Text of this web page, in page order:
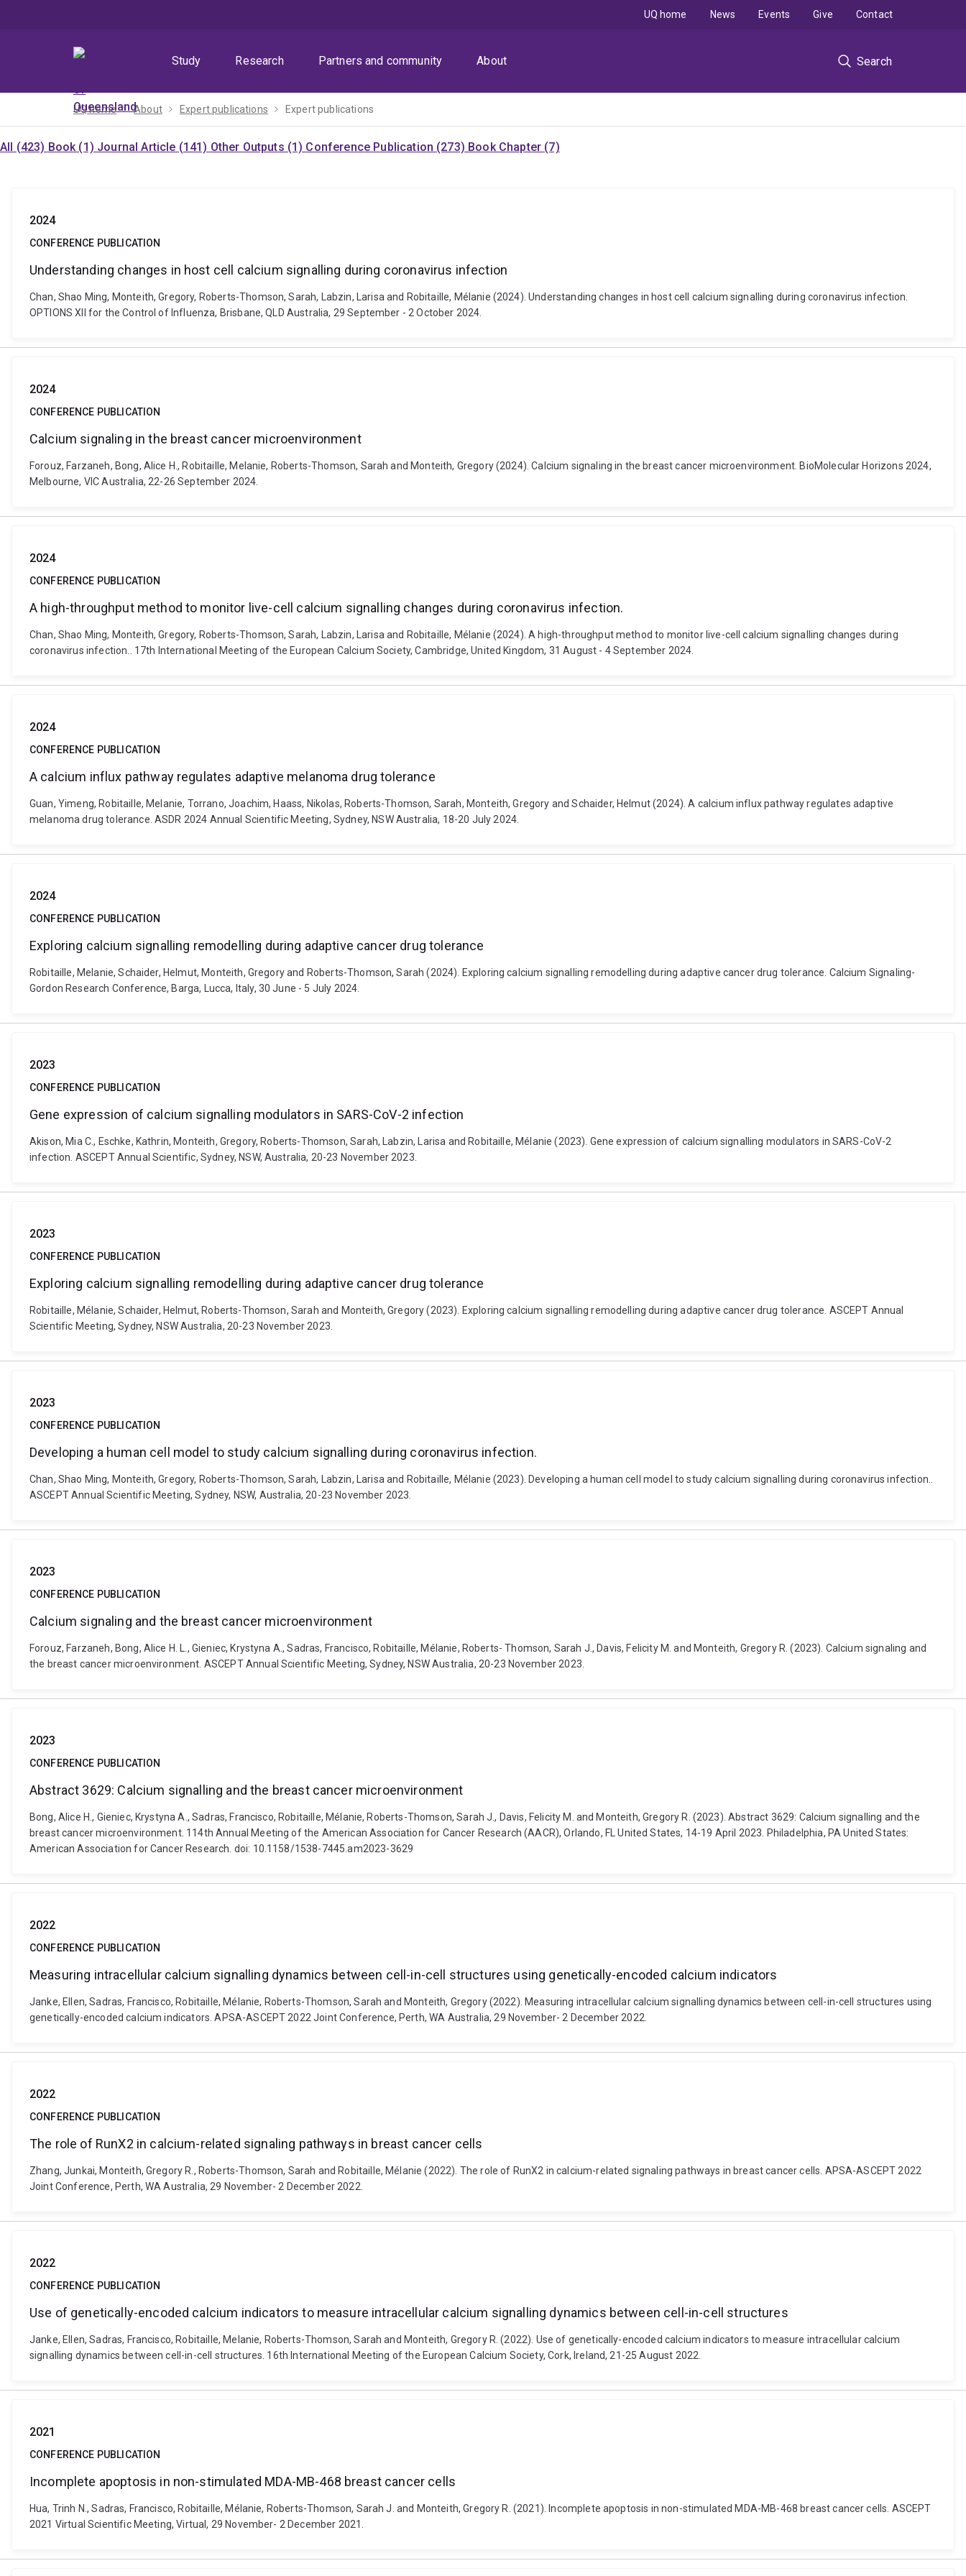
Study
Research Partners and community About Search
UQ home News Events Give Contact
UQ home About Expert publications Expert publications
All (423) Book (1) Journal Article (141) Other Outputs (1) Conference Publication (273) Book Chapter (7)
2024
CONFERENCE PUBLICATION
Understanding changes in host cell calcium signalling during coronavirus infection
Chan, Shao Ming, Monteith, Gregory, Roberts-Thomson, Sarah, Labzin, Larisa and Robitaille, Mélanie (2024). Understanding changes in host cell calcium signalling during coronavirus infection.
OPTIONS XII for the Control of Influenza, Brisbane, QLD Australia, 29 September - 2 October 2024.
2024
CONFERENCE PUBLICATION
Calcium signaling in the breast cancer microenvironment
Forouz, Farzaneh, Bong, Alice H., Robitaille, Melanie, Roberts-Thomson, Sarah and Monteith, Gregory (2024). Calcium signaling in the breast cancer microenvironment. BioMolecular Horizons 2024,
Melbourne, VIC Australia, 22-26 September 2024.
2024
CONFERENCE PUBLICATION
A high-throughput method to monitor live-cell calcium signalling changes during coronavirus infection.
Chan, Shao Ming, Monteith, Gregory, Roberts-Thomson, Sarah, Labzin, Larisa and Robitaille, Mélanie (2024). A high-throughput method to monitor live-cell calcium signalling changes during
coronavirus infection.. 17th International Meeting of the European Calcium Society, Cambridge, United Kingdom, 31 August - 4 September 2024.
2024
CONFERENCE PUBLICATION
A calcium influx pathway regulates adaptive melanoma drug tolerance
Guan, Yimeng, Robitaille, Melanie, Torrano, Joachim, Haass, Nikolas, Roberts-Thomson, Sarah, Monteith, Gregory and Schaider, Helmut (2024). A calcium influx pathway regulates adaptive
melanoma drug tolerance. ASDR 2024 Annual Scientific Meeting, Sydney, NSW Australia, 18-20 July 2024.
2024
CONFERENCE PUBLICATION
Exploring calcium signalling remodelling during adaptive cancer drug tolerance
Robitaille, Melanie, Schaider, Helmut, Monteith, Gregory and Roberts-Thomson, Sarah (2024). Exploring calcium signalling remodelling during adaptive cancer drug tolerance. Calcium Signaling-
Gordon Research Conference, Barga, Lucca, Italy, 30 June - 5 July 2024.
2023
CONFERENCE PUBLICATION
Gene expression of calcium signalling modulators in SARS-CoV-2 infection
Akison, Mia C., Eschke, Kathrin, Monteith, Gregory, Roberts-Thomson, Sarah, Labzin, Larisa and Robitaille, Mélanie (2023). Gene expression of calcium signalling modulators in SARS-CoV-2
infection. ASCEPT Annual Scientific, Sydney, NSW, Australia, 20-23 November 2023.
2023
CONFERENCE PUBLICATION
Exploring calcium signalling remodelling during adaptive cancer drug tolerance
Robitaille, Mélanie, Schaider, Helmut, Roberts-Thomson, Sarah and Monteith, Gregory (2023). Exploring calcium signalling remodelling during adaptive cancer drug tolerance. ASCEPT Annual
Scientific Meeting, Sydney, NSW Australia, 20-23 November 2023.
2023
CONFERENCE PUBLICATION
Developing a human cell model to study calcium signalling during coronavirus infection.
Chan, Shao Ming, Monteith, Gregory, Roberts-Thomson, Sarah, Labzin, Larisa and Robitaille, Mélanie (2023). Developing a human cell model to study calcium signalling during coronavirus infection..
ASCEPT Annual Scientific Meeting, Sydney, NSW, Australia, 20-23 November 2023.
2023
CONFERENCE PUBLICATION
Calcium signaling and the breast cancer microenvironment
Forouz, Farzaneh, Bong, Alice H. L., Gieniec, Krystyna A., Sadras, Francisco, Robitaille, Mélanie, Roberts- Thomson, Sarah J., Davis, Felicity M. and Monteith, Gregory R. (2023). Calcium signaling and
the breast cancer microenvironment. ASCEPT Annual Scientific Meeting, Sydney, NSW Australia, 20-23 November 2023.
2023
CONFERENCE PUBLICATION
Abstract 3629: Calcium signalling and the breast cancer microenvironment
Bong, Alice H., Gieniec, Krystyna A., Sadras, Francisco, Robitaille, Mélanie, Roberts-Thomson, Sarah J., Davis, Felicity M. and Monteith, Gregory R. (2023). Abstract 3629: Calcium signalling and the
breast cancer microenvironment. 114th Annual Meeting of the American Association for Cancer Research (AACR), Orlando, FL United States, 14-19 April 2023. Philadelphia, PA United States:
American Association for Cancer Research. doi: 10.1158/1538-7445.am2023-3629
2022
CONFERENCE PUBLICATION
Measuring intracellular calcium signalling dynamics between cell-in-cell structures using genetically-encoded calcium indicators
Janke, Ellen, Sadras, Francisco, Robitaille, Mélanie, Roberts-Thomson, Sarah and Monteith, Gregory (2022). Measuring intracellular calcium signalling dynamics between cell-in-cell structures using
genetically-encoded calcium indicators. APSA-ASCEPT 2022 Joint Conference, Perth, WA Australia, 29 November- 2 December 2022.
2022
CONFERENCE PUBLICATION
The role of RunX2 in calcium-related signaling pathways in breast cancer cells
Zhang, Junkai, Monteith, Gregory R., Roberts-Thomson, Sarah and Robitaille, Mélanie (2022). The role of RunX2 in calcium-related signaling pathways in breast cancer cells. APSA-ASCEPT 2022
Joint Conference, Perth, WA Australia, 29 November- 2 December 2022.
2022
CONFERENCE PUBLICATION
Use of genetically-encoded calcium indicators to measure intracellular calcium signalling dynamics between cell-in-cell structures
Janke, Ellen, Sadras, Francisco, Robitaille, Melanie, Roberts-Thomson, Sarah and Monteith, Gregory R. (2022). Use of genetically-encoded calcium indicators to measure intracellular calcium
signalling dynamics between cell-in-cell structures. 16th International Meeting of the European Calcium Society, Cork, Ireland, 21-25 August 2022.
2021
CONFERENCE PUBLICATION
Incomplete apoptosis in non-stimulated MDA-MB-468 breast cancer cells
Hua, Trinh N., Sadras, Francisco, Robitaille, Mélanie, Roberts-Thomson, Sarah J. and Monteith, Gregory R. (2021). Incomplete apoptosis in non-stimulated MDA-MB-468 breast cancer cells. ASCEPT
2021 Virtual Scientific Meeting, Virtual, 29 November- 2 December 2021.